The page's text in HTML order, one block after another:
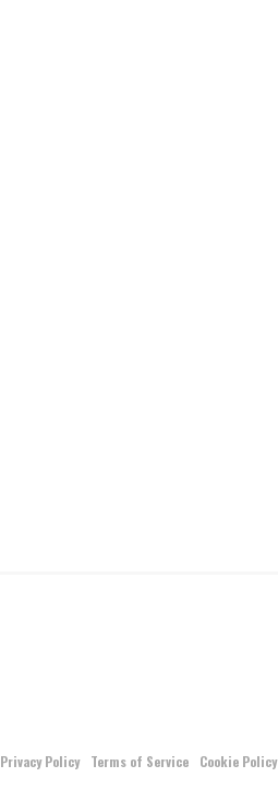
Privacy Policy Terms of Service
Cookie Policy